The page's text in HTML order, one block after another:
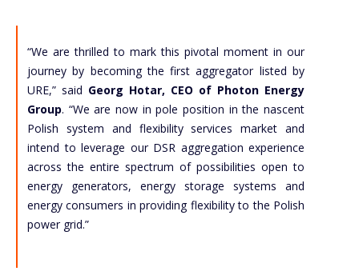
“We are thrilled to mark this pivotal moment in our
journey by becoming the first aggregator listed by
URE,” said Georg Hotar, CEO of Photon Energy
Group. “We are now in pole position in the nascent
Polish system and flexibility services market and
intend to leverage our DSR aggregation experience
across the entire spectrum of possibilities open to
energy generators, energy storage systems and
energy consumers in providing flexibility to the Polish
power grid.”